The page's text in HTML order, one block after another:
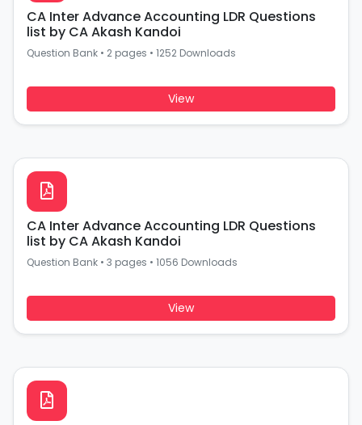
CA Inter Advance Accounting LDR Questions
list by CA Akash Kandoi
Question Bank • 2 pages • 1252 Downloads
View
CA Inter Advance Accounting LDR Questions
list by CA Akash Kandoi
Question Bank • 3 pages • 1056 Downloads
View